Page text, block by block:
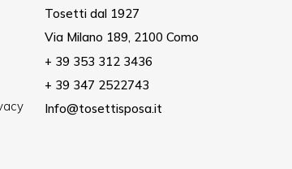
Tosetti dal 1927
Via Milano 189, 2100 Como
+ 39 353 312 3436
+ 39 347 2522743
Info@tosettisposa.it